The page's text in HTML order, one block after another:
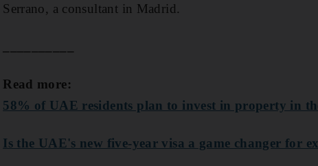
Serrano, a consultant in Madrid.
Read more:
58% of UAE residents plan to invest in property in
Is the UAE's new five-year visa a game changer for